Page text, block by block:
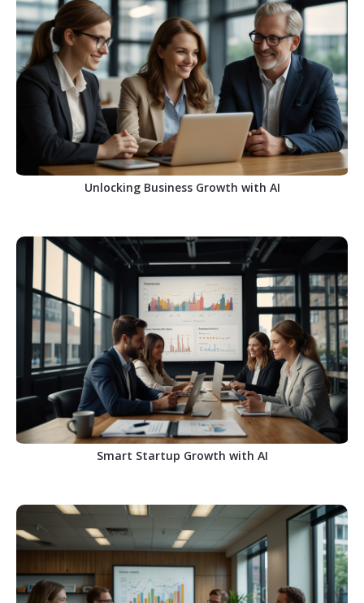
Unlocking Business Growth with AI
Smart Startup Growth with AI